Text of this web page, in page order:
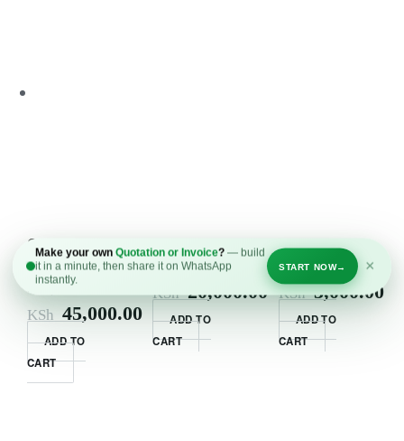
Commercial
Fitness Bike
Kenya
KSh 45,000.00
ADD TO
CART
58kg chrome
dumbell set
KSh20,000.00
ADD TO
CART
Resistance
Bands Set
KSh3,000.00
ADD TO
CART
Make your own Quotation or Invoice? — build
it in a minute, then share it on WhatsApp
instantly.
START NOW→ ×